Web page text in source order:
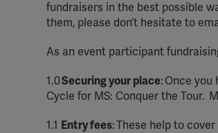
fundraisers in the best possible
them, please don’t hesitate to
As an event participant
1.0Securing your place: Once you
Cycle for MS: Conquer the Tour.
1.1 Entry fees:These help to